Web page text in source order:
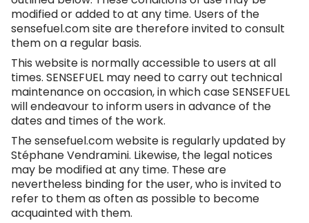
modified or added to at any time. Users of the
sensefuel.comsite are therefore invited to consult
them on a regular basis.
This website is normally accessible to users at all
times. SENSEFUEL may need to carry out technical
maintenance on occasion, in which case SENSEFUEL
will endeavour to inform users in advance of the
dates and times of the work.
Thesensefuel.comwebsite is regularly updated by
Stéphane Vendramini. Likewise, the legal notices
may be modified at any time. These are
nevertheless binding for the user, who is invited to
refer to them as often as possible to become
acquainted with them.